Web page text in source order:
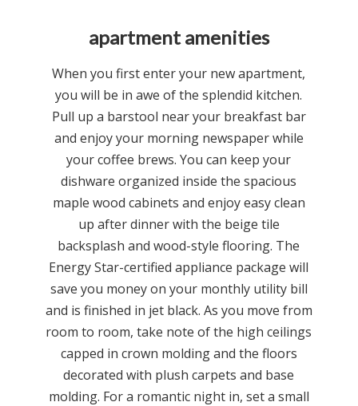
apartment amenities
When you first enter your new apartment,
you will be in awe of the splendid kitchen.
Pull up a barstool near your breakfast bar
and enjoy your morning newspaper while
your coffee brews. You can keep your
dishware organized inside the spacious
maple wood cabinets and enjoy easy clean
up after dinner with the beige tile
backsplash and wood-style flooring. The
Energy Star-certified appliance package will
save you money on your monthly utility bill
and is finished in jet black. As you move from
room to room, take note of the high ceilings
capped in crown molding and the floors
decorated with plush carpets and base
molding. For a romantic night in, set a small